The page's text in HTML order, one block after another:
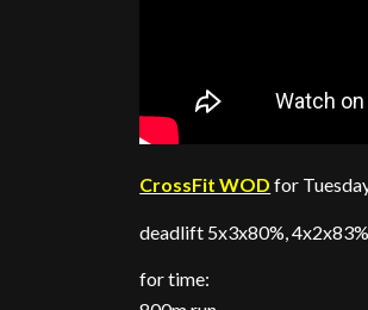
CrossFit WOD for
deadlift 5x3x80%,
for time: